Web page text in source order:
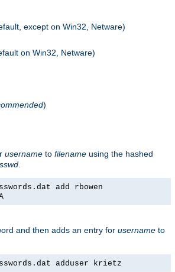
except on Win32, Netware)
on Win32, Netware)
)
username to filename using the hashed
add rbowen
and then adds an entry for username to
adduser krietz